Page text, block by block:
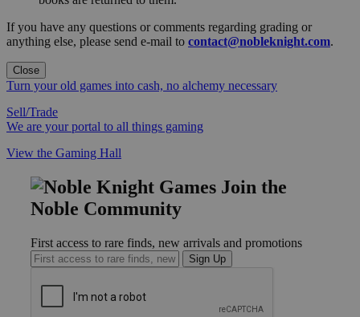
If you have any questions or comments regarding grading or
anything else, please send e-mail to contact@nobleknight.com.
Close
Turn your old games into cash, no alchemy necessary
Sell/Trade
We are your portal to all things gaming
View the Gaming Hall
Join the
Noble Community
First access to rare finds, new arrivals and promotions
Sign Up